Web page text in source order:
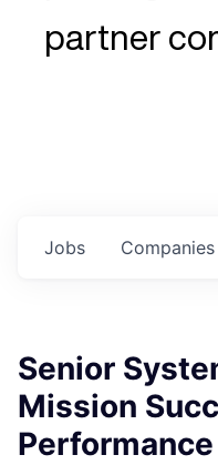
partner
Jobs Companies
Senior
Mission
Performance